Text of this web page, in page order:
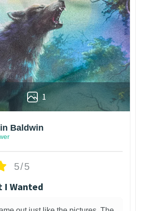
1
Baldwin
5/5
I Wanted